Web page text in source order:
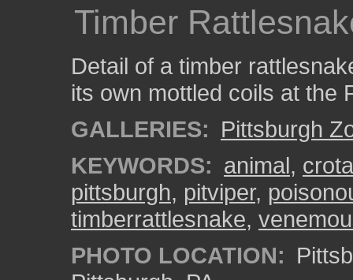
Timber
Detail of a timber
its own mottled coils at the
GALLERIES: Pittsburgh
KEYWORDS: animal,
pittsburgh, pitviper,
timberrattlesnake,
PHOTO LOCATION: